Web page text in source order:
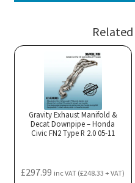
Gravity Exhaust Manifold &
Decat Downpipe – Honda
Civic FN2 Type R 2.0 05-11
£297.99 inc VAT (£248.33 + VAT)